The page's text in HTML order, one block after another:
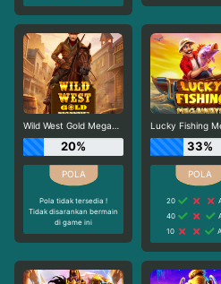
Wild West Gold Megaways
20%
Pola tidak tersedia !
Tidak disarankan bermain
di game ini
33%
20
40
10